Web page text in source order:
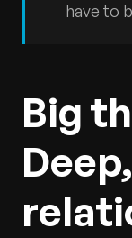
have to
Big